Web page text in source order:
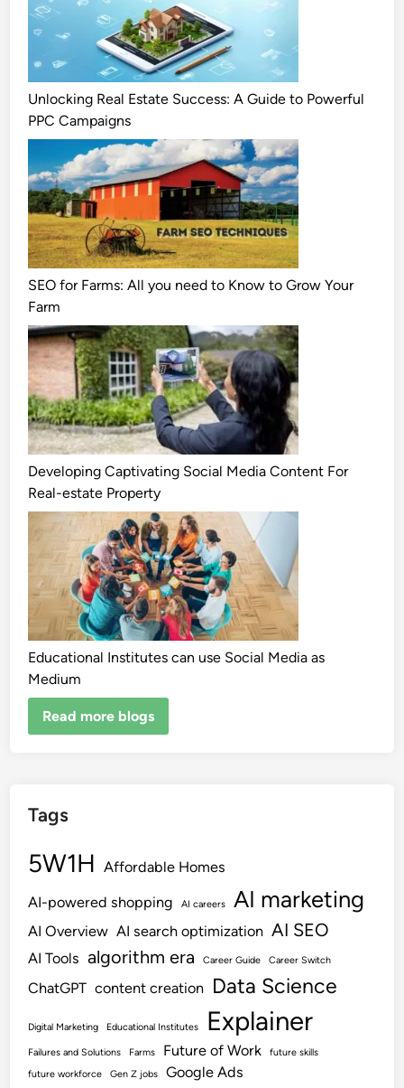
Unlocking Real Estate Success: A Guide to Powerful
PPC Campaigns
SEO for Farms: All you need to Know to Grow Your
Farm
Developing Captivating Social Media Content For
Real-estate Property
Educational Institutes can use Social Media as
Medium
Read more blogs
Tags
5W1H Affordable Homes
AI-powered shopping AI careers AI marketing
AI Overview AI search optimization AI SEO
AI Tools algorithm era Career Guide Career Switch
ChatGPT content creation Data Science
Digital Marketing Educational Institutes Explainer
Failures and Solutions Farms Future of Work
future skills
future workforce
Gen Z jobs
Google Ads